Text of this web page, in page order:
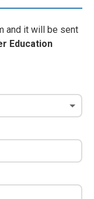
and it will be sent
Education